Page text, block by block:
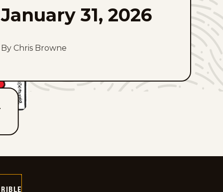
January 31, 2026
By Chris Browne